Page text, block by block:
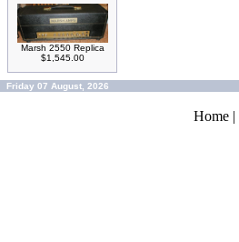
Marsh 2550 Replica
$1,545.00
Friday 07 August, 2026
Home |